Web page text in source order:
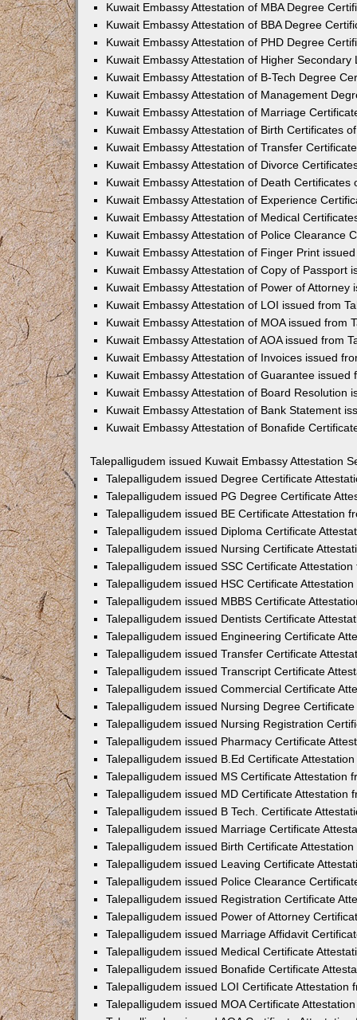
Kuwait Embassy Attestation of MBA Degree
Kuwait Embassy Attestation of BBA Degree
Kuwait Embassy Attestation of PHD Degree
Kuwait Embassy Attestation of Higher
Kuwait Embassy Attestation of B-Tech Degree
Kuwait Embassy Attestation of Management
Kuwait Embassy Attestation of Marriage
Kuwait Embassy Attestation of Birth Certificates
Kuwait Embassy Attestation of Transfer
Kuwait Embassy Attestation of Divorce
Kuwait Embassy Attestation of Death Certificates
Kuwait Embassy Attestation of Experience
Kuwait Embassy Attestation of Medical
Kuwait Embassy Attestation of Police Clearance
Kuwait Embassy Attestation of Finger Print
Kuwait Embassy Attestation of Copy of Passport
Kuwait Embassy Attestation of Power of Attorney
Kuwait Embassy Attestation of LOI issued from
Kuwait Embassy Attestation of MOA issued from
Kuwait Embassy Attestation of AOA issued from
Kuwait Embassy Attestation of Invoices issued
Kuwait Embassy Attestation of Guarantee issued
Kuwait Embassy Attestation of Board Resolution
Kuwait Embassy Attestation of Bank Statement
Kuwait Embassy Attestation of Bonafide
Talepalligudem issued Kuwait Embassy Attestation
Talepalligudem issued Degree Certificate
Talepalligudem issued PG Degree Certificate
Talepalligudem issued BE Certificate Attestation
Talepalligudem issued Diploma Certificate
Talepalligudem issued Nursing Certificate
Talepalligudem issued SSC Certificate
Talepalligudem issued HSC Certificate
Talepalligudem issued MBBS Certificate
Talepalligudem issued Dentists Certificate
Talepalligudem issued Engineering Certificate
Talepalligudem issued Transfer Certificate
Talepalligudem issued Transcript Certificate
Talepalligudem issued Commercial Certificate
Talepalligudem issued Nursing Degree
Talepalligudem issued Nursing Registration
Talepalligudem issued Pharmacy Certificate
Talepalligudem issued B.Ed Certificate
Talepalligudem issued MS Certificate Attestation
Talepalligudem issued MD Certificate Attestation
Talepalligudem issued B Tech. Certificate
Talepalligudem issued Marriage Certificate
Talepalligudem issued Birth Certificate
Talepalligudem issued Leaving Certificate
Talepalligudem issued Police Clearance
Talepalligudem issued Registration Certificate
Talepalligudem issued Power of Attorney
Talepalligudem issued Marriage Affidavit
Talepalligudem issued Medical Certificate
Talepalligudem issued Bonafide Certificate
Talepalligudem issued LOI Certificate Attestation
Talepalligudem issued MOA Certificate